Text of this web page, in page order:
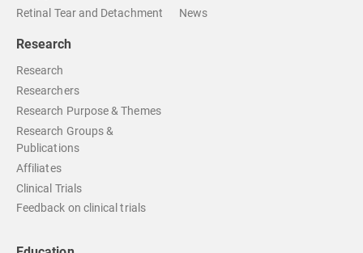
Retinal Tear and Detachment
News
Research
Research
Researchers
Research Purpose & Themes
Research Groups &
Publications
Affiliates
Clinical Trials
Feedback on clinical trials